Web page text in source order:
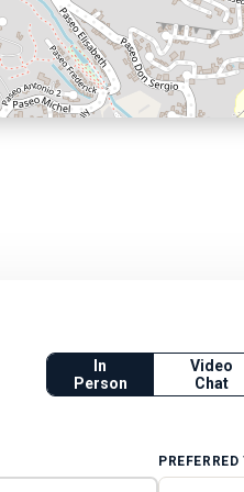
In
Person
Video
Chat